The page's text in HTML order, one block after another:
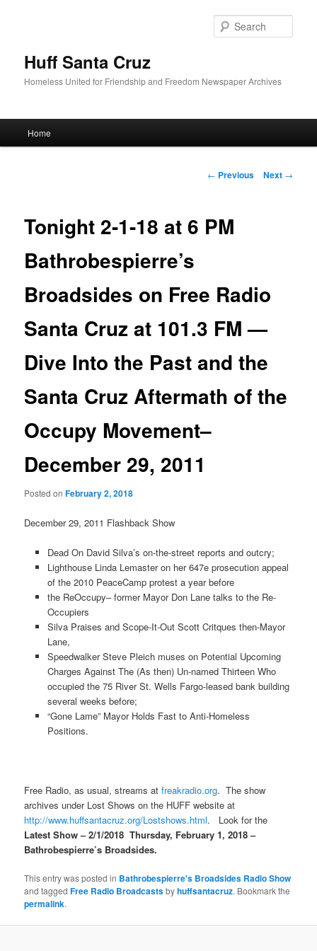
Huff Santa Cruz
Homeless United for Friendship and Freedom Newspaper Archives
Skip to primary content
Home
Post navigation
← Previous Next →
Tonight 2-1-18 at 6 PM
Bathrobespierre’s
Broadsides on Free Radio
Santa Cruz at 101.3 FM —
Dive Into the Past and the
Santa Cruz Aftermath of the
Occupy Movement–
December 29, 2011
Posted onFebruary 2, 2018
December 29, 2011 Flashback Show
Dead On David Silva’s on-the-street reports and outcry;
Lighthouse Linda Lemaster on her 647e prosecution appeal
of the 2010 PeaceCamp protest a year before
the ReOccupy– former Mayor Don Lane talks to the Re-
Occupiers
Silva Praises and Scope-It-Out Scott Critques then-Mayor
Lane,
Speedwalker Steve Pleich muses on Potential Upcoming
Charges Against The (As then) Un-named Thirteen Who
occupied the 75 River St. Wells Fargo-leased bank building
several weeks before;
“Gone Lame” Mayor Holds Fast to Anti-Homeless
Positions.
Free Radio, as usual, streams atfreakradio.org. The show
archives under Lost Shows on the HUFF website at
http://www.huffsantacruz.org/Lostshows.html. Look for the
Latest Show –2/1/2018 Thursday, February 1, 2018–
Bathrobespierre’s Broadsides.
This entry was posted in Bathrobespierre's Broadsides Radio Show
and taggedFree Radio Broadcastsbyhuffsantacruz. Bookmark the
permalink.